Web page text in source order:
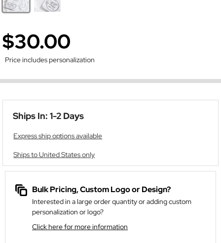
$30.00
Price includes personalization
Ships In: 1-2 Days
Express ship options available
Ships to United States only
Bulk Pricing, Custom Logo or Design?
Interested in a large order quantity or adding custom
personalization or logo?
Click here for more information